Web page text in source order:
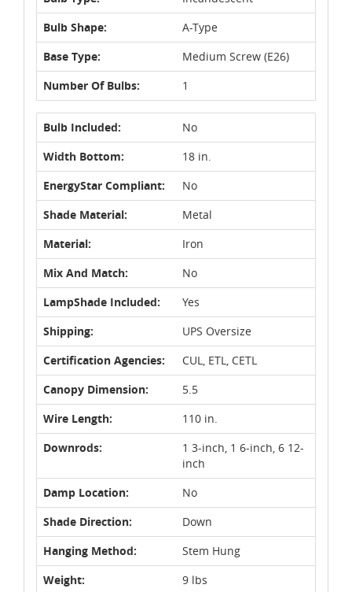
Bulb Shape:
A-Type
Base Type:
Medium Screw (E26)
Number Of Bulbs:
1
Bulb Included:
No
Width Bottom:
18 in.
EnergyStar Compliant:
No
Shade Material:
Metal
Material:
Iron
Mix And Match:
No
LampShade Included:
Yes
Shipping:
UPS Oversize
Certification Agencies:
CUL, ETL, CETL
Canopy Dimension:
5.5
Wire Length:
110 in.
Downrods:
1 3-inch, 1 6-inch, 6 12-
inch
Damp Location:
No
Shade Direction:
Down
Hanging Method:
Stem Hung
Weight:
9 lbs